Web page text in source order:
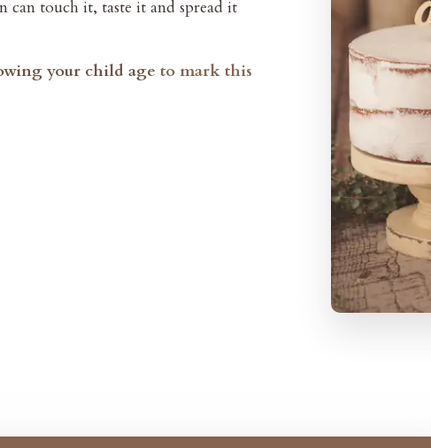
can touch it, taste it and spread it
your child age to mark this